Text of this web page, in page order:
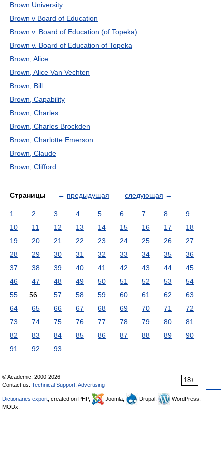
Brown University
Brown v Board of Education
Brown v. Board of Education (of Topeka)
Brown v. Board of Education of Topeka
Brown, Alice
Brown, Alice Van Vechten
Brown, Bill
Brown, Capability
Brown, Charles
Brown, Charles Brockden
Brown, Charlotte Emerson
Brown, Claude
Brown, Clifford
Страницы ← предыдущая следующая →
1 2 3 4 5 6 7 8
9
10
11 12 13 14 15 16 17
18
19
20 21 22 23 24 25 26
27
28
29 30 31 32 33 34 35
36
37
38 39 40 41 42 43 44
45
46
47 48 49 50 51 52 53
54
55
56 57 58 59 60 61 62
63
64
65 66 67 68 69 70 71
72
73
74 75 76 77 78 79 80
81
82
83 84 85 86 87 88 89
90
91
92 93
18+
© Academic, 2000-2026
Contact us: Technical Support Advertising
Dictionaries export , created on PHP, Joomla, Drupal,
WordPress,
MODx.